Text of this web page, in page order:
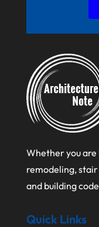
March 2021
February
January
December
August 2020
July 2020
May 2020
Whether you are
remodeling,
and building
Quick Links